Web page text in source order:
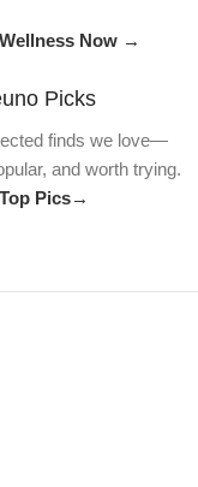
Now →
Picks
finds we love—
and worth trying.
Pics→